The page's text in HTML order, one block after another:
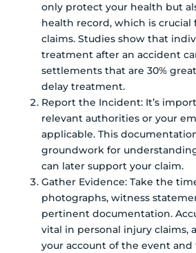
only protect your health but
health record, which is crucial
claims. Studies show that
treatment after an accident
settlements that are 30%
delay treatment.
Report the Incident: It’s
relevant authorities or your
applicable. This
groundwork for
can later support your claim.
Gather Evidence: Take the
photographs, witness
pertinent documentation.
vital in personal injury claims,
your account of the event